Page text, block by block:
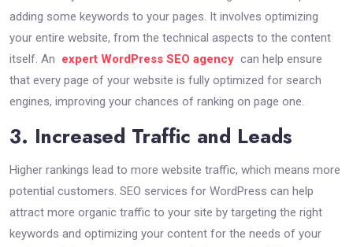
adding some keywords to your pages. It involves optimizing
your entire website, from the technical aspects to the content
itself. An expert WordPress SEO agency can help ensure
that every page of your website is fully optimized for search
engines, improving your chances of ranking on page one.
3. Increased Traffic and Leads
Higher rankings lead to more website traffic, which means more
potential customers. SEO services for WordPress can help
attract more organic traffic to your site by targeting the right
keywords and optimizing your content for the needs of your